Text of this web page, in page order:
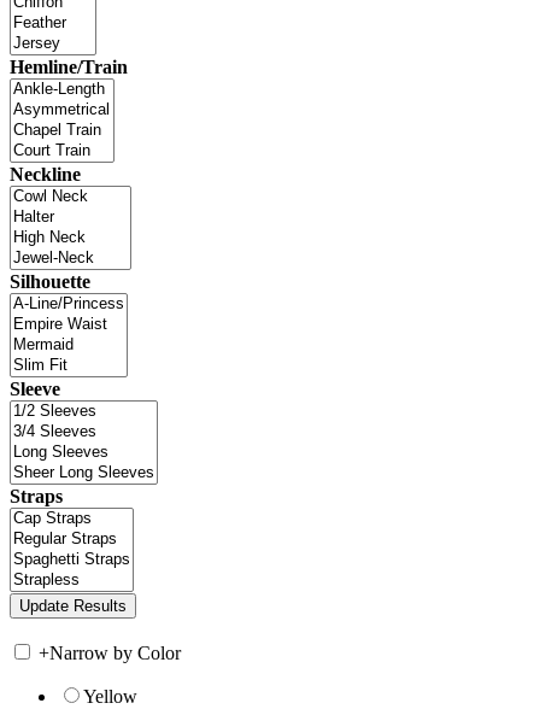
Hemline/Train
Neckline
Silhouette
Sleeve
Straps
+Narrow by Color
Yellow